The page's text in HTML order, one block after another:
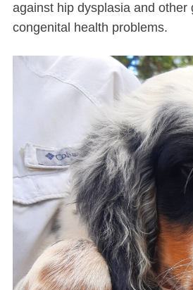
against hip dysplasia and other
congenital health problems.